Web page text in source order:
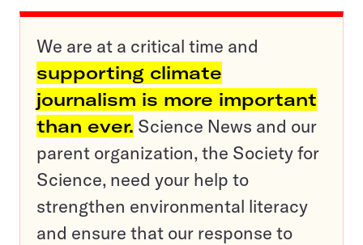
We are at a critical time and
supporting climate
journalism is more important
than ever. Science News and our
parent organization, the Society for
Science, need your help to
strengthen environmental literacy
and ensure that our response to